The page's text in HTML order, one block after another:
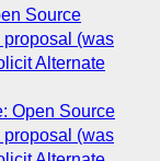
Source
(was
Alternate
Open Source
(was